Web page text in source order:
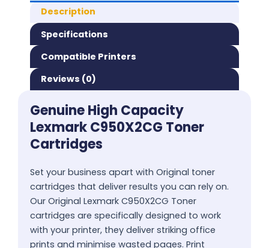
Description
Specifications
Compatible Printers
Reviews (0)
Genuine High Capacity
Lexmark C950X2CG Toner
Cartridges
Set your business apart with Original toner
cartridges that deliver results you can rely on.
Our Original Lexmark C950X2CG Toner
cartridges are specifically designed to work
with your printer, they deliver striking office
prints and minimise wasted pages. Print